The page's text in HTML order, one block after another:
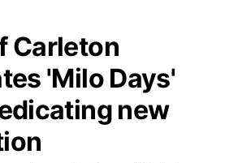
Carleton
'Milo Days'
new